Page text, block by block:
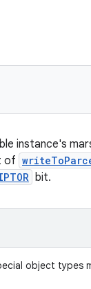
instance's
of
bit.
object types